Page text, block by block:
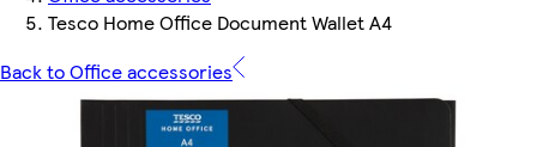
Tesco Home Office Document Wallet A4
Back to Office accessories